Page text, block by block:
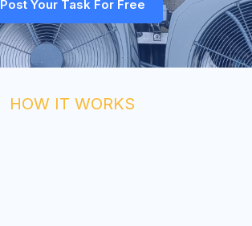
Post Your Task For Free
HOW IT WORKS